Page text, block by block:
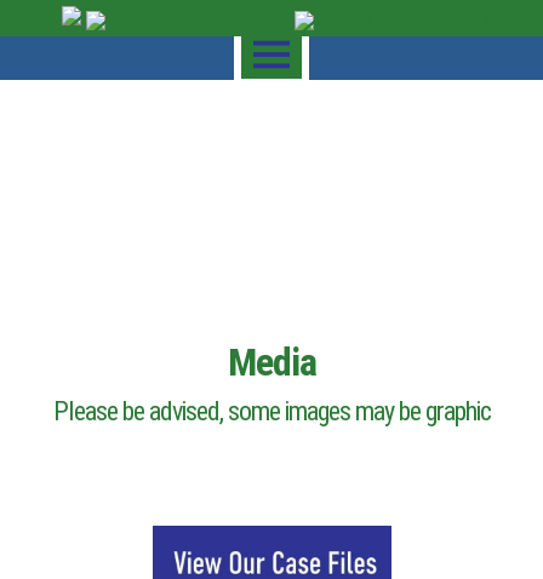
Media
Please be advised, some images may be graphic